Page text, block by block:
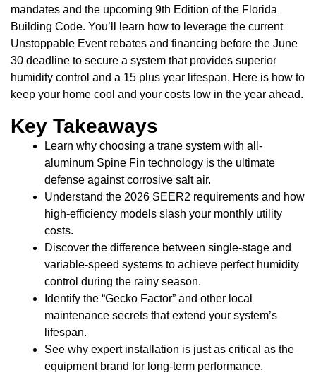
mandates and the upcoming 9th Edition of the Florida
Building Code. You’ll learn how to leverage the current
Unstoppable Event rebates and financing before the June
30 deadline to secure a system that provides superior
humidity control and a 15 plus year lifespan. Here is how to
keep your home cool and your costs low in the year ahead.
Key Takeaways
Learn why choosing a trane system with all-
aluminum Spine Fin technology is the ultimate
defense against corrosive salt air.
Understand the 2026 SEER2 requirements and how
high-efficiency models slash your monthly utility
costs.
Discover the difference between single-stage and
variable-speed systems to achieve perfect humidity
control during the rainy season.
Identify the “Gecko Factor” and other local
maintenance secrets that extend your system’s
lifespan.
See why expert installation is just as critical as the
equipment brand for long-term performance.